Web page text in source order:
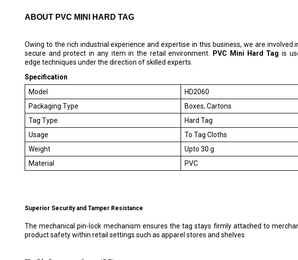
ABOUT PVC MINI HARD TAG
Owing to the rich industrial experience and expertise in this business, we are
secure and protect in any item in the retail environment.
PVC Mini Hard Tagis
edge techniques under the direction of skilled experts.
Specification
Model
HD2060
Packaging Type
Boxes, Cartons
Tag Type
Hard Tag
Usage
To Tag Cloths
Weight
Upto 30 g
Material
PVC
Superior Security and Tamper Resistance
The mechanical pin-lock mechanism ensures the tag stays firmly attached to
product safety within retail settings such as apparel stores and shelves.